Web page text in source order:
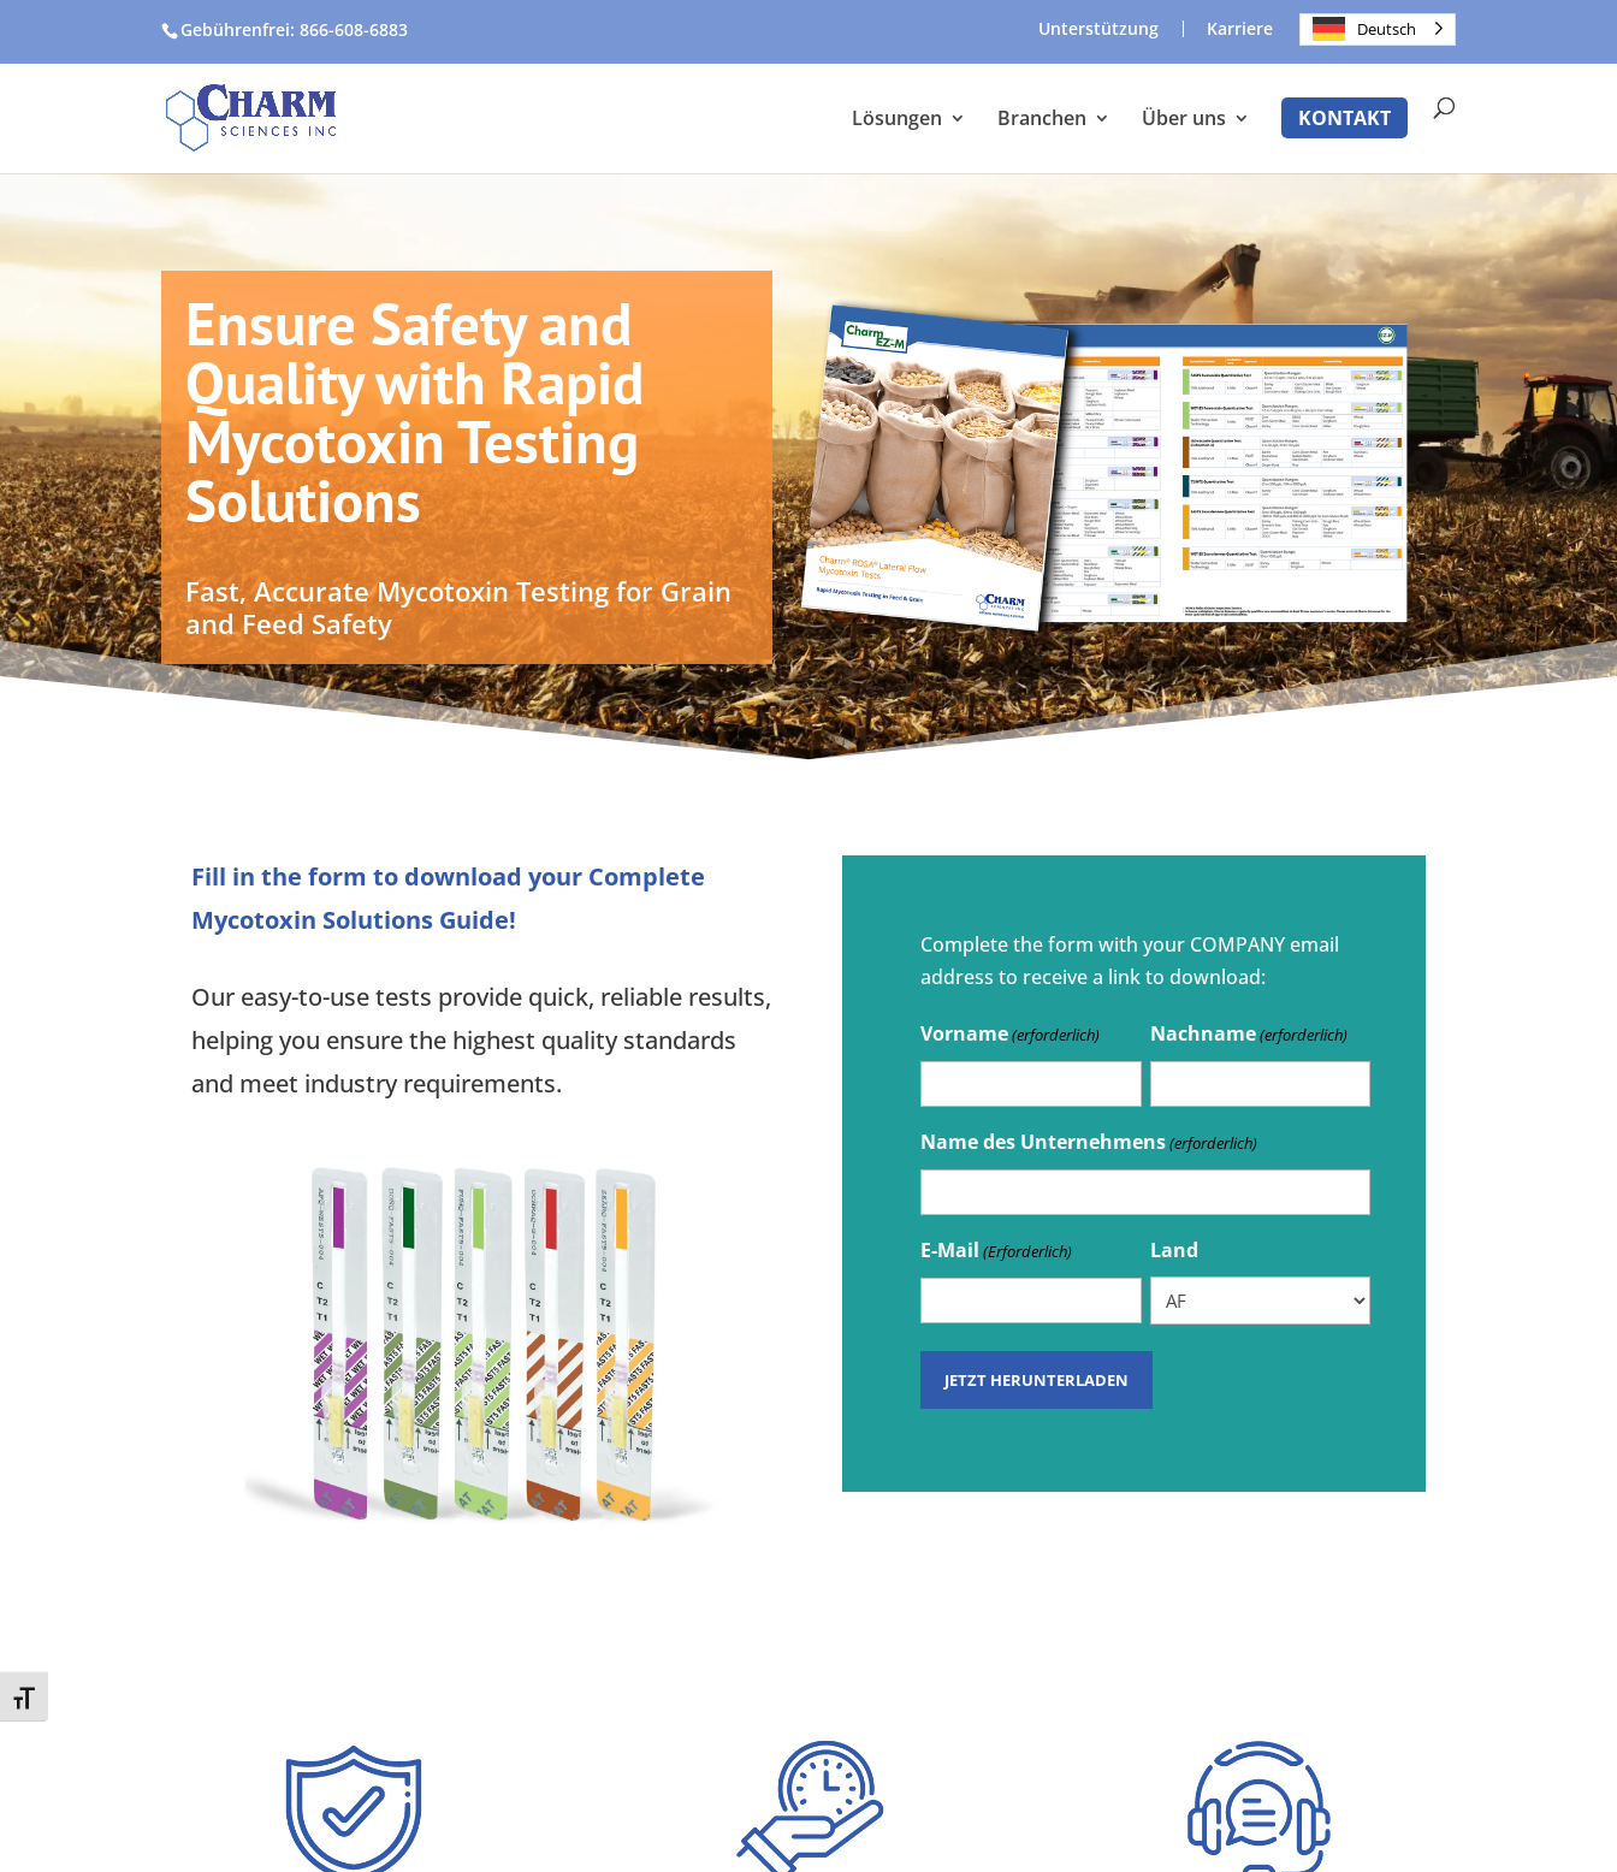
Toggle Font size
Gebührenfrei: 866-608-6883 Unterstützung Karriere Deutsch
Lösungen Branchen Über uns KONTAKT
Ensure Safety and
Quality with Rapid
Mycotoxin Testing
Solutions
Fast, Accurate Mycotoxin Testing for Grain
and Feed Safety
Fill in the form to download your Complete
Mycotoxin Solutions Guide!
Our easy-to-use tests provide quick, reliable results,
helping you ensure the highest quality standards
and meet industry requirements.
Complete the form with your COMPANY email
address to receive a link to download:
Vorname(erforderlich) Nachname(erforderlich)
Name des Unternehmens(erforderlich)
E-Mail (Erforderlich) Land